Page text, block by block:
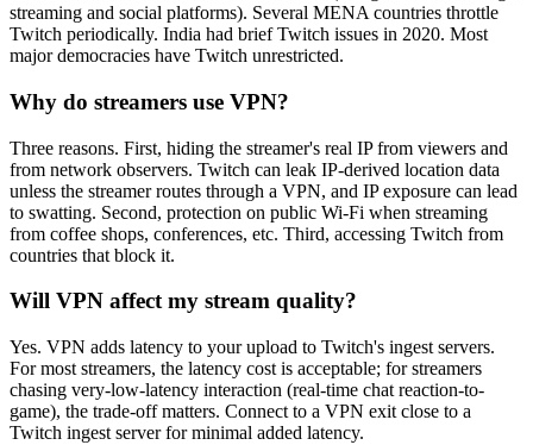
streaming and social platforms). Several MENA countries throttle
Twitch periodically. India had brief Twitch issues in 2020. Most
major democracies have Twitch unrestricted.
Why do streamers use VPN?
Three reasons. First, hiding the streamer's real IP from viewers and
from network observers. Twitch can leak IP-derived location data
unless the streamer routes through a VPN, and IP exposure can lead
to swatting. Second, protection on public Wi-Fi when streaming
from coffee shops, conferences, etc. Third, accessing Twitch from
countries that block it.
Will VPN affect my stream quality?
Yes. VPN adds latency to your upload to Twitch's ingest servers.
For most streamers, the latency cost is acceptable; for streamers
chasing very-low-latency interaction (real-time chat reaction-to-
game), the trade-off matters. Connect to a VPN exit close to a
Twitch ingest server for minimal added latency.